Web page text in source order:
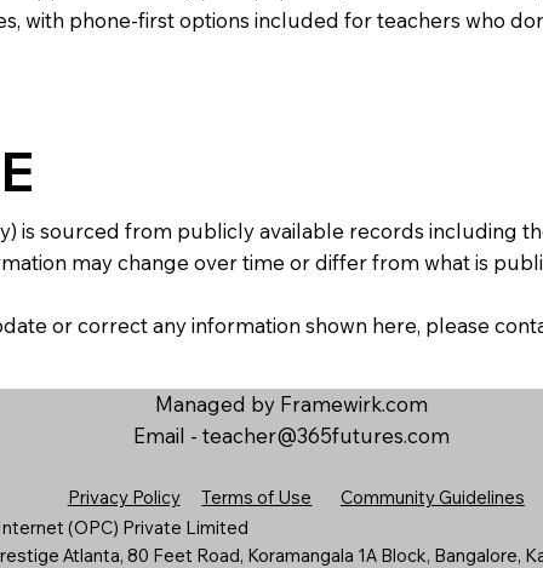
with phone-first options included for teachers who
is sourced from publicly available records including
may change over time or differ from what is
or correct any information shown here, please
Managed by Framewirk.com
Email - teacher@365futures.com
Privacy Policy Terms of Use
Community Guidelines
(OPC) Private Limited
Atlanta, 80 Feet Road, Koramangala 1A Block, Bangalore,